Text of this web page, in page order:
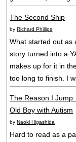
The Second Ship
byRichard Phillips
What started out as
story turned into a
makes up for it in
too long to finish. I
The Reason I
Old Boy with Autism
byNaoki Higashida
Hard to read as a